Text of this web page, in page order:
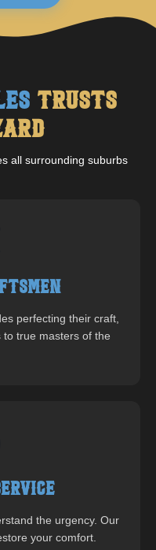
Trusts
all surrounding suburbs
perfecting their craft,
true masters of the
the urgency. Our
your comfort.